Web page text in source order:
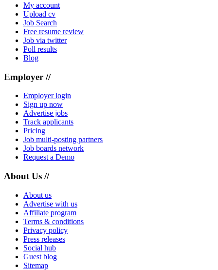
My account
Upload cv
Job Search
Free resume review
Job via twitter
Poll results
Blog
Employer //
Employer login
Sign up now
Advertise jobs
Track applicants
Pricing
Job multi-posting partners
Job boards network
Request a Demo
About Us //
About us
Advertise with us
Affiliate program
Terms & conditions
Privacy policy
Press releases
Social hub
Guest blog
Sitemap